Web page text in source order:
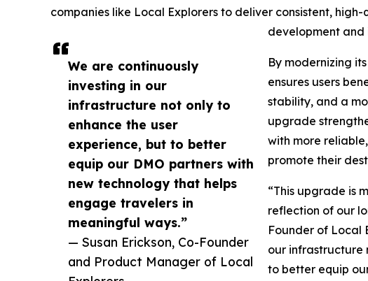
We are continuously
investing in our
infrastructure not only to
enhance the user
experience, but to better
equip our DMO partners with
new technology that helps
engage travelers in
meaningful ways.”
— Susan Erickson, Co-Founder
and Product Manager of Local
companies like Local Explorers to deliver consistent,
development and
By modernizing
ensures users
stability, and a
upgrade
with more
promote their
“This upgrade is
reflection of our
Founder of Local
our infrastructure
to better equip